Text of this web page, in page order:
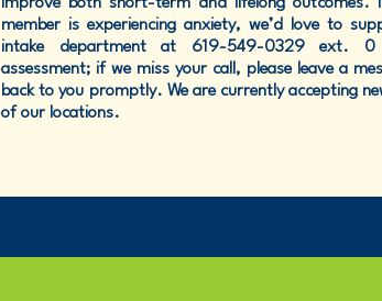
member is experiencing anxiety, we’d love to
intake department at 619-549-0329 ext. 0
assessment; if we miss your call, please leave a
back to you promptly. We are currently accepting
of our locations.